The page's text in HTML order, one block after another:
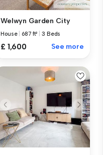
Welwyn Garden City
House 687 ft² |3 Beds
£ 1,600 See more